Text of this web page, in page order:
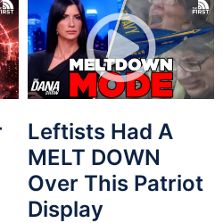
Leftists Had A
MELT DOWN
Over This Patriot
Display